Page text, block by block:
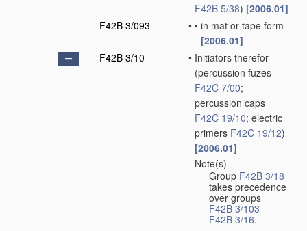
F42B 5/38) [2006.01]
F42B 3/093
• • in mat or tape form
[2006.01]
F42B 3/10
• Initiators therefor
(percussion fuzes
F42C 7/00;
percussion caps
F42C 19/10; electric
primers F42C 19/12)
[2006.01]
Note(s)
Group F42B 3/18
takes precedence
over groups
F42B 3/103-
F42B 3/16.